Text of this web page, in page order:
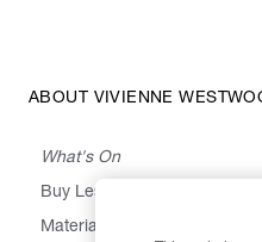
ABOUT VIVIENNE
What's On
Buy Less, Choose Well,
Materials